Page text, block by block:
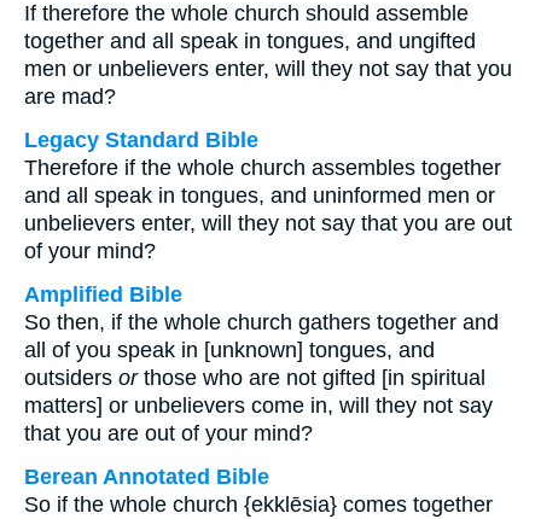
If therefore the whole church should assemble
together and all speak in tongues, and ungifted
men or unbelievers enter, will they not say that you
are mad?
Legacy Standard Bible
Therefore if the whole church assembles together
and all speak in tongues, and uninformed men or
unbelievers enter, will they not say that you are out
of your mind?
Amplified Bible
So then, if the whole church gathers together and
all of you speak in [unknown] tongues, and
outsiders orthose who are not gifted [in spiritual
matters] or unbelievers come in, will they not say
that you are out of your mind?
Berean Annotated Bible
So if the whole church {ekklēsia} comes together